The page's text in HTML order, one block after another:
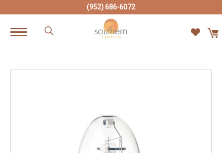
(952) 686-6072